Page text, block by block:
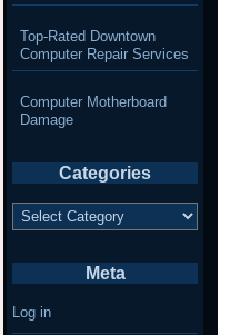
Top-Rated Downtown
Computer Repair Services
Computer Motherboard
Damage
Categories
Categories
Meta
Log in